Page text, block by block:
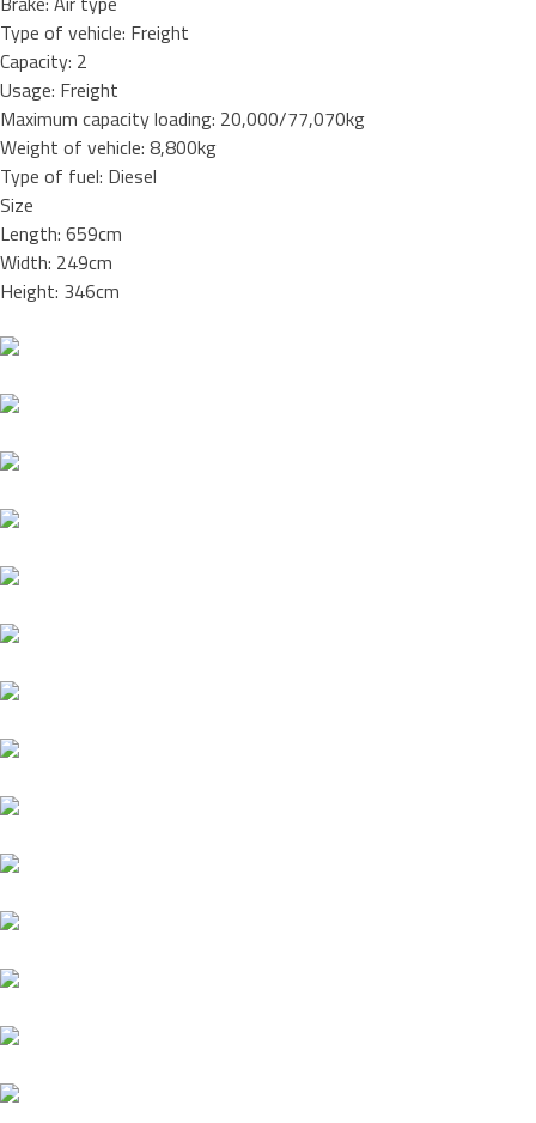
Type of vehicle: Freight
Capacity: 2
Usage: Freight
Maximum capacity loading: 20,000/77,070kg
Weight of vehicle: 8,800kg
Type of fuel: Diesel
Size
Length: 659cm
Width: 249cm
Height: 346cm